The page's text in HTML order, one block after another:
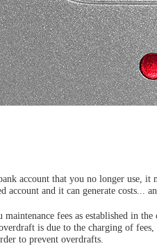
account that you no longer use,
account and it can generate costs...
fees as established in
is due to the charging of
to prevent overdrafts.